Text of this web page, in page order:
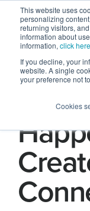
This website uses
personalizing
returning visitors,
information about
information, click here
If you decline, your
website. A single
your preference not
Cookies